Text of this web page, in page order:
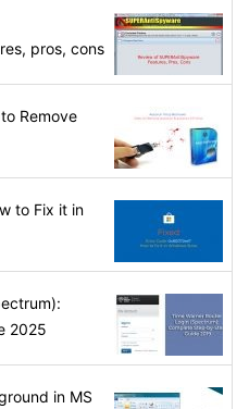
pros, cons
Remove
to Fix it in
2025
in MS